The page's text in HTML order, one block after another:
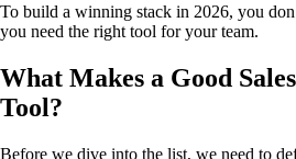
To build a winning stack in 2026, you
you need the right tool for your team.
What Makes a Good
Tool?
Before we dive into the list, we need to